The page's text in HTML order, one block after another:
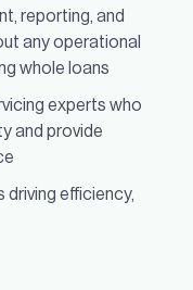
reporting, and
any operational
whole loans
experts who
and provide
efficiency,